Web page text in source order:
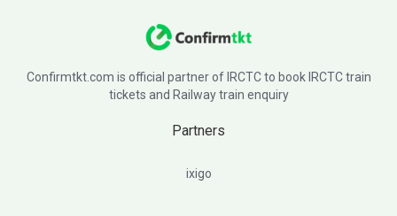
Confirmtkt.com is official partner of IRCTC to book IRCTC train
tickets and Railway train enquiry
Partners
ixigo